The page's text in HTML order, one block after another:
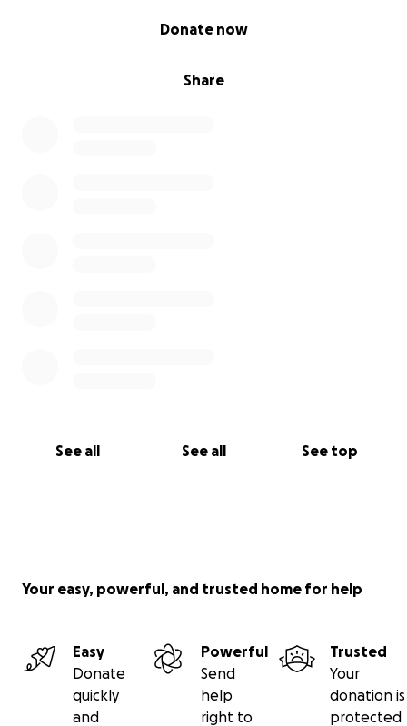
Share
Donate now
See all See all See top
Your easy, powerful, and trusted home for help
Easy
Donate
quickly
and
Powerful
Send
help
right to
Trusted
Your
donation is
protected